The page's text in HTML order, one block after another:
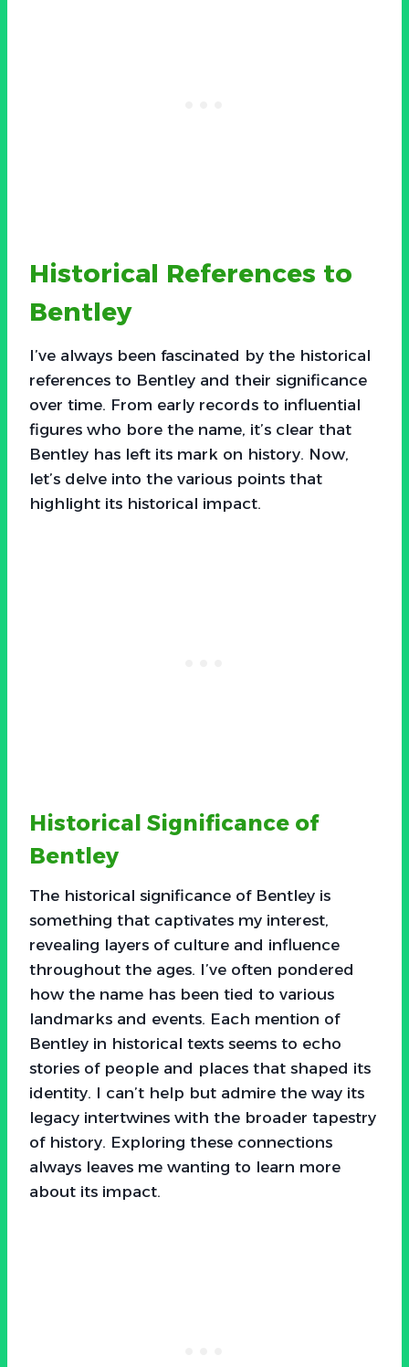
Historical References to
Bentley
I’ve always been fascinated by the historical
references to Bentley and their significance
over time. From early records to influential
figures who bore the name, it’s clear that
Bentley has left its mark on history. Now,
let’s delve into the various points that
highlight its historical impact.
Historical Significance of
Bentley
The historical significance of Bentley is
something that captivates my interest,
revealing layers of culture and influence
throughout the ages. I’ve often pondered
how the name has been tied to various
landmarks and events. Each mention of
Bentley in historical texts seems to echo
stories of people and places that shaped its
identity. I can’t help but admire the way its
legacy intertwines with the broader tapestry
of history. Exploring these connections
always leaves me wanting to learn more
about its impact.